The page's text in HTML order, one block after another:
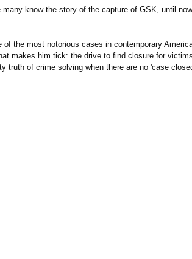
know the story of the capture of GSK, until
the most notorious cases in contemporary
makes him tick: the drive to find closure for
of crime solving when there are no 'case